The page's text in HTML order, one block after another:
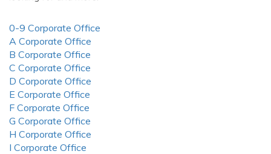
0-9 Corporate Office
A Corporate Office
B Corporate Office
C Corporate Office
D Corporate Office
E Corporate Office
F Corporate Office
G Corporate Office
H Corporate Office
I Corporate Office